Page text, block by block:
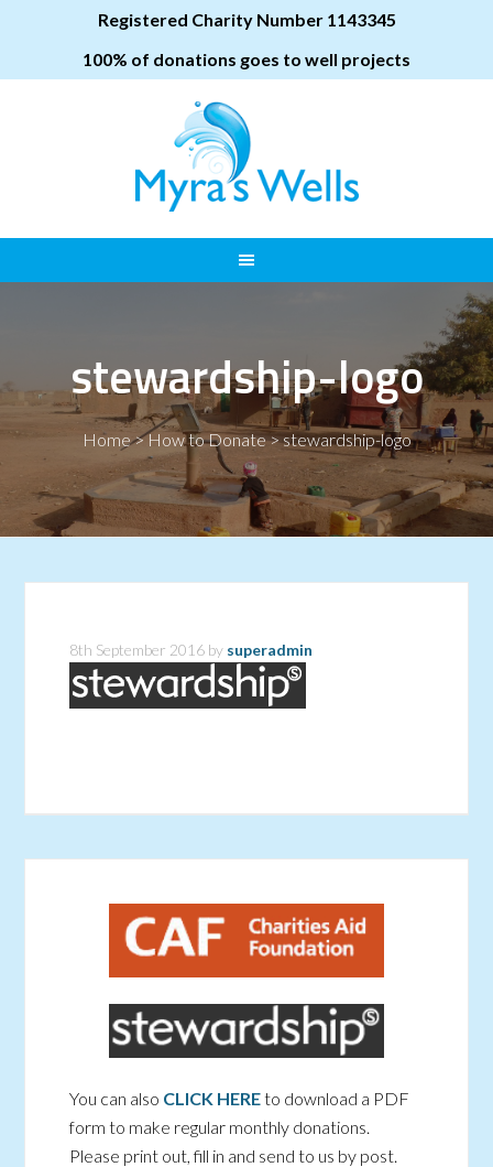
Registered Charity Number 1143345
100% of donations goes to well projects
stewardship-logo
Home>How to Donate>stewardship-logo
8th September 2016 by superadmin
You can also CLICK HEREto download a PDF
form to make regular monthly donations.
Please print out, fill in and send to us by post.